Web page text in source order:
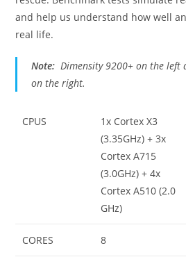
and help us understand how well
real life.
Note: Dimensity 9200+ on the left
on the right.
CPUS
1x Cortex X3
(3.35GHz) + 3x
Cortex A715
(3.0GHz) + 4x
Cortex A510 (2.0
GHz)
CORES 8